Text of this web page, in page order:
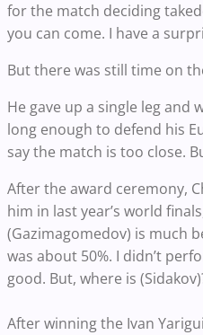
for the match deciding
you can come. I have a
But there was still time on
He gave up a single leg and
long enough to defend his
say the match is too close.
After the award ceremony,
him in last year’s world
(Gazimagomedov) is much
was about 50%. I didn’t
good. But, where is
After winning the Ivan